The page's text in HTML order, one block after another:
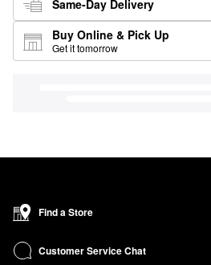
Same-Day Delivery
Buy Online & Pick Up
Get it tomorrow
Find a Store
Customer Service Chat